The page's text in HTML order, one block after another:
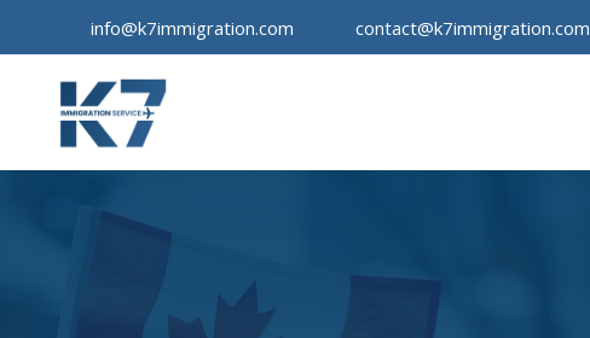
info@k7immigration.com contact@k7immigration.com